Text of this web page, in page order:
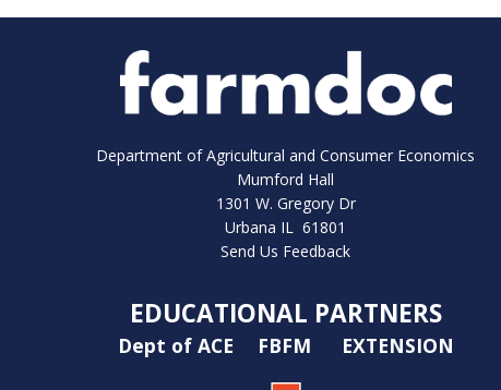
Department of Agricultural and Consumer Economics
Mumford Hall
1301 W. Gregory Dr
Urbana IL 61801
Send Us Feedback
EDUCATIONAL PARTNERS
Dept of ACE FBFM EXTENSION